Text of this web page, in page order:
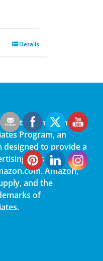
Details
participant in the
Program, an
to provide a
fees by
Amazon,
and the
of